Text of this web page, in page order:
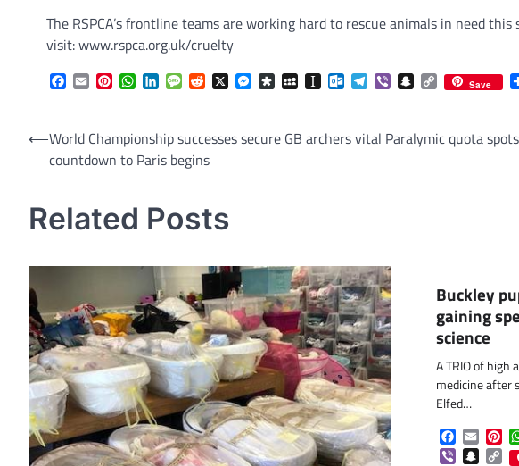
The RSPCA’s frontline teams are working hard to rescue animals in need
visit: www.rspca.org.uk/cruelty
Facebook
EmailPinterestWhatsApp
LinkedInMessageReddit
X Messenger
DiasporaMySpaceInstapaper
Outlook.com
Telegram
ViberSnapchat
Copy
Link
Save
Post
navigation
⟵World Championship successes secure GB archers vital Paralymic quota
countdown to Paris begins
Related Posts
Buckley
gaining
science
A TRIO of high
medicine after
Elfed…
Facebook
Email
Viber